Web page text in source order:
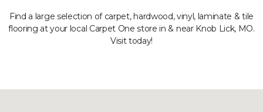
Find a large selection of carpet, hardwood, vinyl, laminate & tile
flooring at your local Carpet One store in & near Knob Lick, MO.
Visit today!